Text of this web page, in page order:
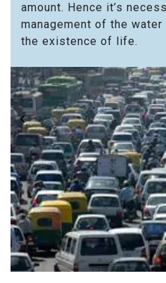
amount. Hence it’s
management of the
the existence of life.